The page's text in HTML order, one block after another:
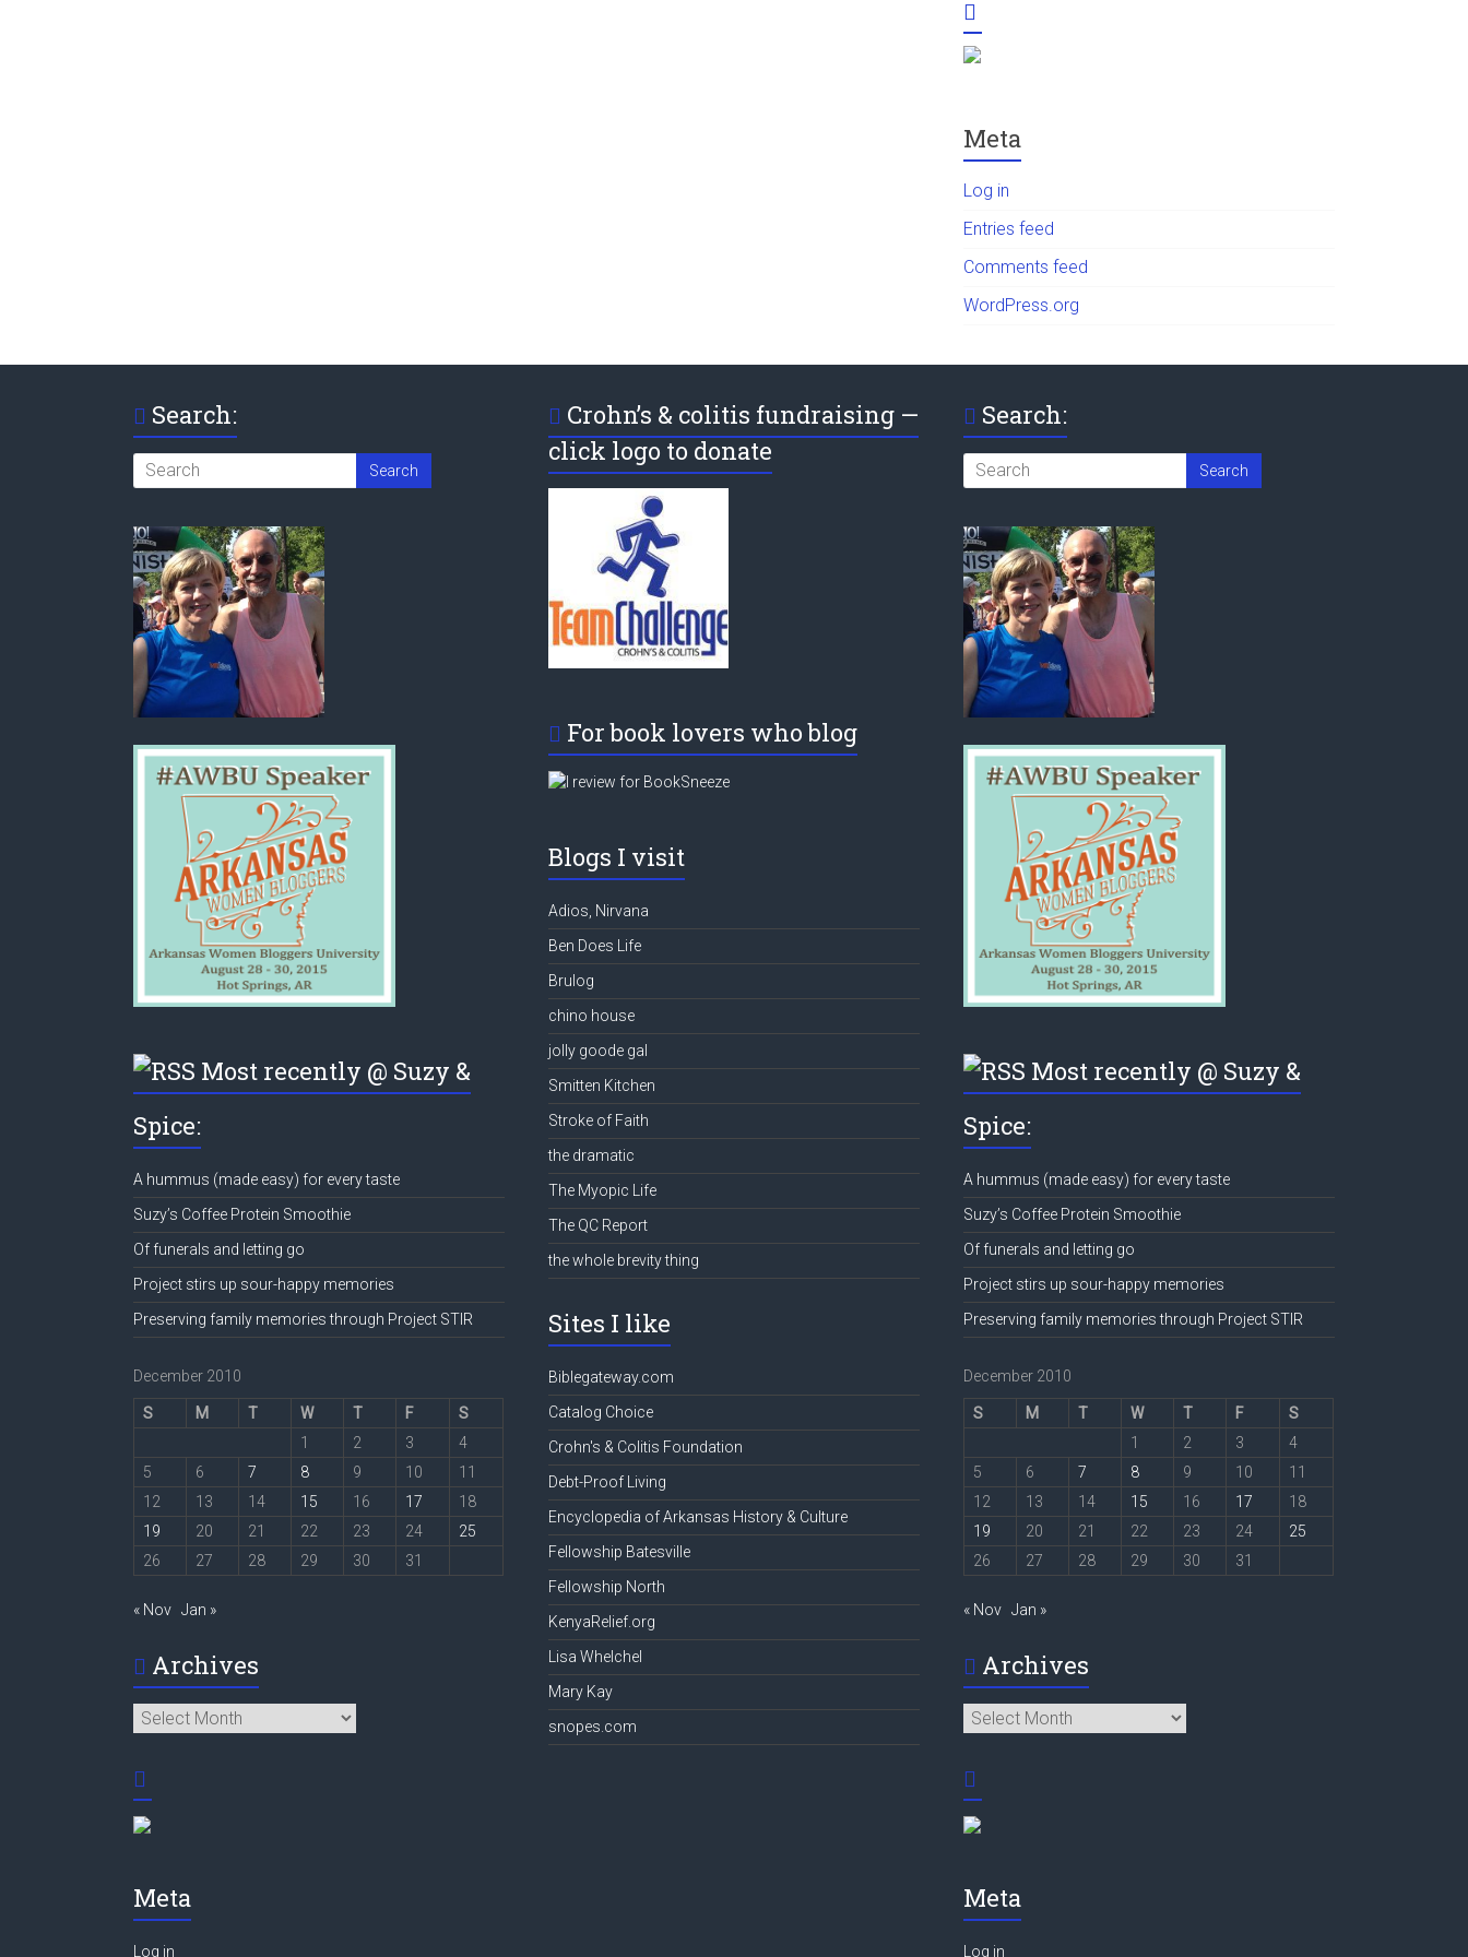
Meta
Log in
Entries feed
Comments feed
WordPress.org
Search:
Most recently @ Suzy &
Spice:
A hummus (made easy) for every taste
Suzy’s Coffee Protein Smoothie
Of funerals and letting go
Project stirs up sour-happy memories
Preserving family memories through Project STIR
December 2010
S M T W T F
S
1
2 3
4
5
6 7 8 9 10
11
12
13 14 15 16 17
18
19
20 21 22 23 24
25
26
27 28 29 30 31
« Nov Jan »
Archives
Archives
Meta
Log in
Crohn’s & colitis fundraising —
click logo to donate
For book lovers who blog
Blogs I visit
Adios, Nirvana
Ben Does Life
Brulog
chino house
jolly goode gal
Smitten Kitchen
Stroke of Faith
the dramatic
The Myopic Life
The QC Report
the whole brevity thing
Sites I like
Biblegateway.com
Catalog Choice
Crohn's & Colitis Foundation
Debt-Proof Living
Encyclopedia of Arkansas History & Culture
Fellowship Batesville
Fellowship North
KenyaRelief.org
Lisa Whelchel
Mary Kay
snopes.com
Search:
Most recently @ Suzy &
Spice:
A hummus (made easy) for every taste
Suzy’s Coffee Protein Smoothie
Of funerals and letting go
Project stirs up sour-happy memories
Preserving family memories through Project STIR
December 2010
S M T W T F
S
1
2 3
4
5
6 7 8 9 10
11
12
13 14 15 16 17
18
19
20 21 22 23 24
25
26
27 28 29 30 31
« Nov Jan »
Archives
Archives
Meta
Log in